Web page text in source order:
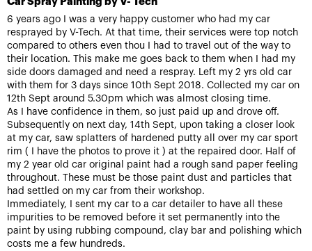
6 years ago I was a very happy customer who had my car
resprayed by V-Tech. At that time, their services were top notch
compared to others even thou I had to travel out of the way to
their location. This make me goes back to them when I had my
side doors damaged and need a respray. Left my 2 yrs old car
with them for 3 days since 10th Sept 2018. Collected my car on
12th Sept around 5.30pm which was almost closing time.
As I have confidence in them, so just paid up and drove off.
Subsequently on next day, 14th Sept, upon taking a closer look
at my car, saw splatters of hardened putty all over my car sport
rim ( I have the photos to prove it ) at the repaired door. Half of
my 2 year old car original paint had a rough sand paper feeling
throughout. These must be those paint dust and particles that
had settled on my car from their workshop.
Immediately, I sent my car to a car detailer to have all these
impurities to be removed before it set permanently into the
paint by using rubbing compound, clay bar and polishing which
costs me a few hundreds.